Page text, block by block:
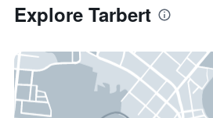
Explore Tarbert